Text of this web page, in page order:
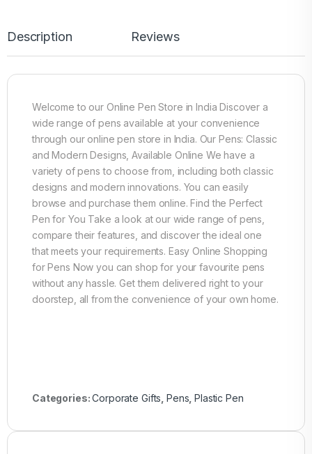
Description Reviews
Welcome to our Online Pen Store in India Discover a
wide range of pens available at your convenience
through our online pen store in India. Our Pens: Classic
and Modern Designs, Available Online We have a
variety of pens to choose from, including both classic
designs and modern innovations. You can easily
browse and purchase them online. Find the Perfect
Pen for You Take a look at our wide range of pens,
compare their features, and discover the ideal one
that meets your requirements. Easy Online Shopping
for Pens Now you can shop for your favourite pens
without any hassle. Get them delivered right to your
doorstep, all from the convenience of your own home.
Categories:Corporate Gifts, Pens, Plastic Pen